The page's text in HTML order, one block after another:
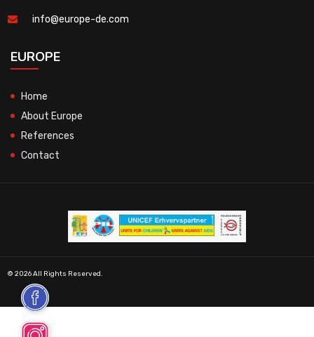
info@europe-de.com
EUROPE
Home
About Europe
References
Contact
© 2026 All Rights Reserved.